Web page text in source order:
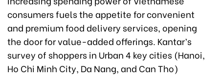
consumers fuels the appetite for convenient
and premium food delivery services, opening
the door for value-added offerings. Kantar’s
survey of shoppers in Urban 4 key cities (Hanoi,
Ho Chi Minh City, Da Nang, and Can Tho)